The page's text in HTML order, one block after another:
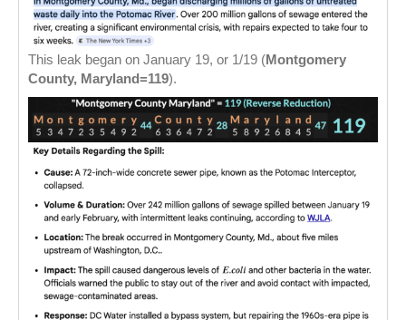
This leak began on January 19, or 1/19 (Montgomery
County, Maryland=119).